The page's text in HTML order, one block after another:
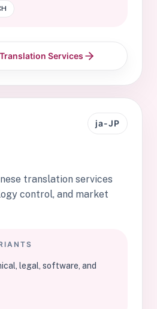
Services
ja-JP
translation services
control, and market
legal, software, and